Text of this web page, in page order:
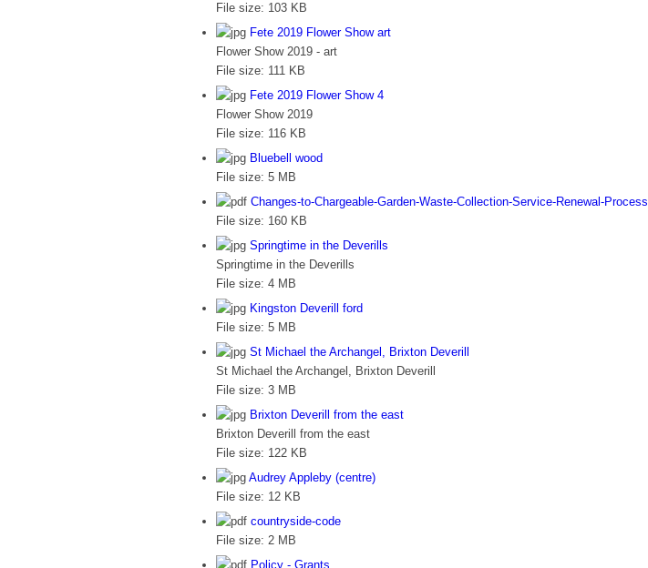
File size: 103 KB
Fete 2019 Flower Show art
Flower Show 2019 - art
File size: 111 KB
Fete 2019 Flower Show 4
Flower Show 2019
File size: 116 KB
Bluebell wood
File size: 5 MB
Changes-to-Chargeable-Garden-Waste-Collection-Service-Renewal-Process
File size: 160 KB
Springtime in the Deverills
Springtime in the Deverills
File size: 4 MB
Kingston Deverill ford
File size: 5 MB
St Michael the Archangel, Brixton Deverill
St Michael the Archangel, Brixton Deverill
File size: 3 MB
Brixton Deverill from the east
Brixton Deverill from the east
File size: 122 KB
Audrey Appleby (centre)
File size: 12 KB
countryside-code
File size: 2 MB
Policy - Grants